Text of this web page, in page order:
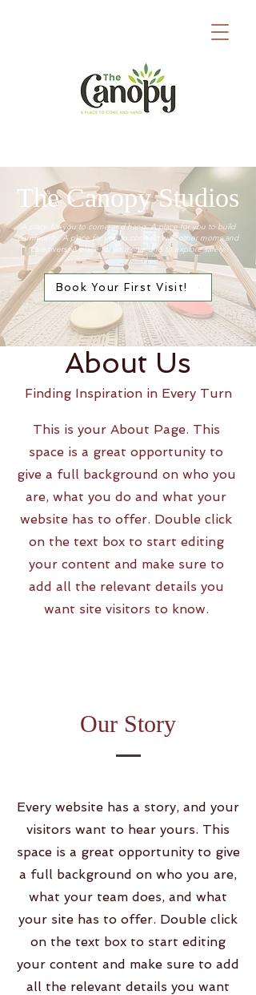
The Canopy Studios
A place for you to come and hang. ​A place for you to build
community. ​A place for you to connect​​
​ with other moms and
caregivers. A place for your little one to explore safely.
Book Your First Visit!
About Us
Finding Inspiration in Every Turn
This is your About Page. This
space is a great opportunity to
give a full background on who you
are, what you do and what your
website has to offer. Double click
on the text box to start editing
your content and make sure to
add all the relevant details you
want site visitors to know.
Our Story
Every website has a story, and your
visitors want to hear yours. This
space is a great opportunity to give
a full background on who you are,
what your team does, and what
your site has to offer. Double click
on the text box to start editing
your content and make sure to add
all the relevant details you want